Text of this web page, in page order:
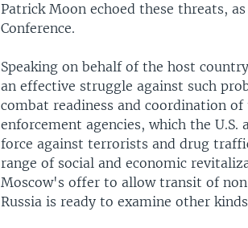
Patrick Moon echoed these threats,
Conference.
Speaking on behalf of the host
an effective struggle against such
combat readiness and coordination
enforcement agencies, which the
force against terrorists and drug
range of social and economic
Moscow's offer to allow transit of
Russia is ready to examine other